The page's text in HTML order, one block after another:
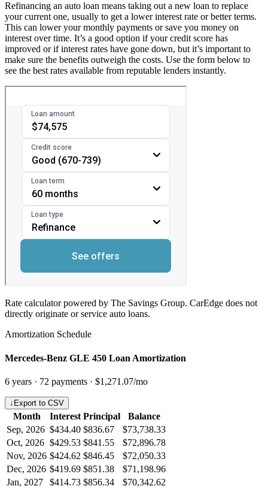
Refinancing an auto loan means taking out a new loan to replace
your current one, usually to get a lower interest rate or better terms.
This can lower your monthly payments or save you money on
interest over time. It’s a good option if your credit score has
improved or if interest rates have gone down, but it’s important to
make sure the benefits outweigh the costs. Use the form below to
see the best rates available from reputable lenders instantly.
Rate calculator powered by The Savings Group. CarEdge does not
directly originate or service auto loans.
Amortization Schedule
Mercedes-Benz GLE 450 Loan Amortization
6 years · 72 payments · $1,271.07/mo
↓ Export to CSV
Month Interest Principal
Balance
Sep, 2026 $434.40 $836.67
$73,738.33
Oct, 2026 $429.53 $841.55
$72,896.78
Nov, 2026 $424.62 $846.45
$72,050.33
Dec, 2026 $419.69 $851.38
$71,198.96
Jan, 2027
$414.73 $856.34
$70,342.62